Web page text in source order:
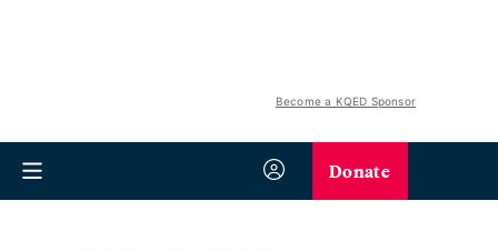
Become a KQED Sponsor
Donate